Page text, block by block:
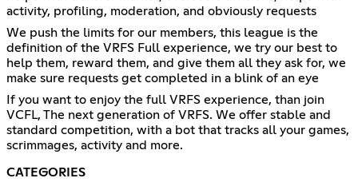
activity, profiling, moderation, and obviously requests
We push the limits for our members, this league is the
definition of the VRFS Full experience, we try our best to
help them, reward them, and give them all they ask for, we
make sure requests get completed in a blink of an eye
If you want to enjoy the full VRFS experience, than join
VCFL, The next generation of VRFS. We offer stable and
standard competition, with a bot that tracks all your games,
scrimmages, activity and more.
CATEGORIES